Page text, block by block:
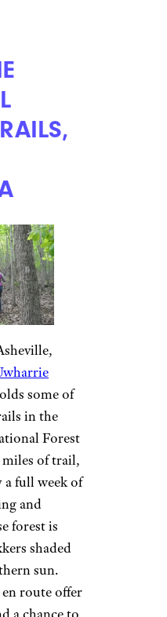
some of
in the
Forest
miles of trail,
a full week of
and
forest is
shaded
sun.
en route offer